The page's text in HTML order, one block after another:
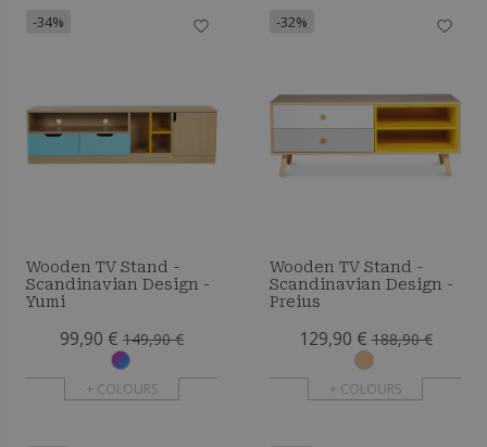
-34%
Wooden TV Stand -
Scandinavian Design -
Yumi
99,90 € 149,90 €
+ COLOURS
-32%
Wooden TV Stand -
Scandinavian Design -
Preius
129,90 € 188,90 €
+ COLOURS